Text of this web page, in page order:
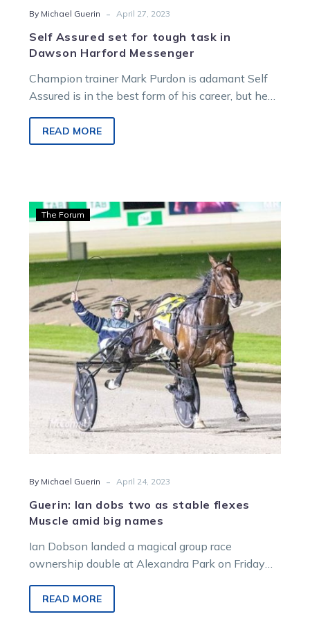
By Michael Guerin - April 27, 2023
Self Assured set for tough task in
Dawson Harford Messenger
Champion trainer Mark Purdon is adamant Self
Assured is in the best form of his career, but he
READ MORE
Guerin:
Ian
dobs
two
as
stable
flexes
Muscle
amid
big
names
The Forum
By Michael Guerin - April 24, 2023
Guerin: Ian dobs two as stable flexes
Muscle amid big names
Ian Dobson landed a magical group race
ownership double at Alexandra Park on Friday
READ MORE